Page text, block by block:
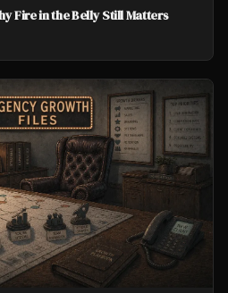
Fire in the Belly Still Matters